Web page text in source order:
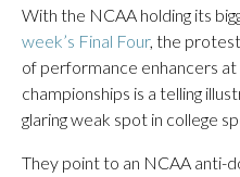
With the NCAA holding its
week’s Final Four, the
of performance enhancers
championships is a telling
glaring weak spot in college
They point to an NCAA anti-